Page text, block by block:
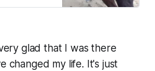
glad that I was there
changed my life. It's just